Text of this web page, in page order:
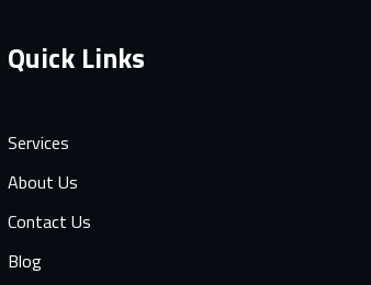
Quick Links
Services
About Us
Contact Us
Blog